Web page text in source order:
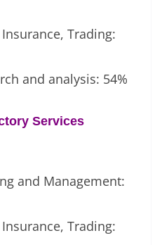
Trading:
and analysis: 54%
Services
and Management:
Trading: